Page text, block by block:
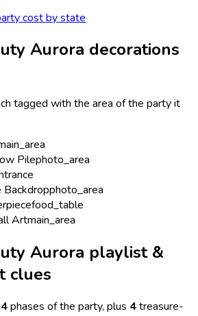
cost by state
Aurora decorations
tagged with the area of the party it
Pilephoto_area
Backdropphoto_area
food_table
Artmain_area
Aurora playlist &
clues
4phases of the party, plus 4treasure-